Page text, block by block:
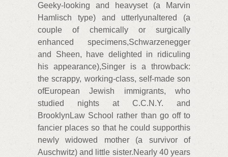
Geeky-looking and heavyset (a Marvin
Hamlisch type) and utterlyunaltered (a
couple of chemically or surgically
enhanced specimens,Schwarzenegger
and Sheen, have delighted in ridiculing
his appearance),Singer is a throwback:
the scrappy, working-class, self-made son
ofEuropean Jewish immigrants, who
studied nights at C.C.N.Y. and
BrooklynLaw School rather than go off to
fancier places so that he could supporthis
newly widowed mother (a survivor of
Auschwitz) and little sister.Nearly 40 years